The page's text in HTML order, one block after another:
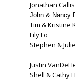
Jonathan Callis
John & Nancy
Tim & Kristine
Lily Lo
Stephen &
Justin
Shell & Cathy